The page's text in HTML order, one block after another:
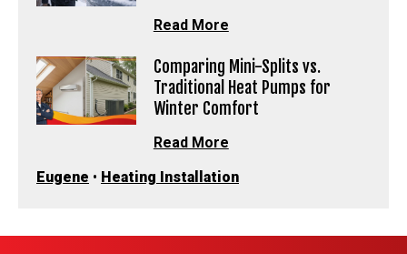
Read More
Comparing Mini-Splits vs.
Traditional Heat Pumps for
Winter Comfort
Read More
Eugene • Heating Installation